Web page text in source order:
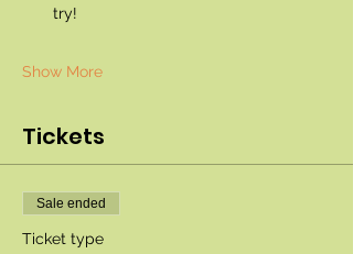
try!
Show More
Tickets
Sale ended
Ticket type